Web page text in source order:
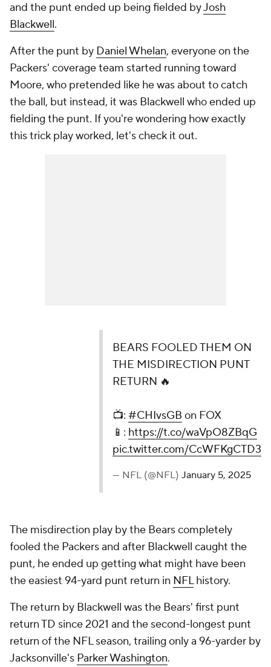
and the punt ended up being fielded byJosh
Blackwell.
After the punt by Daniel Whelan, everyone on the
Packers' coverage team started running toward
Moore, who pretended like he was about to catch
the ball, but instead, it was Blackwell who ended up
fielding the punt. If you're wondering how exactly
this trick play worked, let's check it out.
BEARS FOOLED THEM ON
THE MISDIRECTION PUNT
RETURN 🔥
📺: #CHIvsGB on FOX
📱: https://t.co/waVpO8ZBqG
pic.twitter.com/CcWFKgCTD3
— NFL (@NFL) January 5, 2025
The misdirection play by the Bears completely
fooled the Packers and after Blackwell caught the
punt, he ended up getting what might have been
the easiest 94-yard punt return in NFLhistory.
The return by Blackwell was the Bears' first punt
return TD since 2021 and the second-longest punt
return of the NFL season, trailing only a 96-yarder by
Jacksonville's Parker Washington.